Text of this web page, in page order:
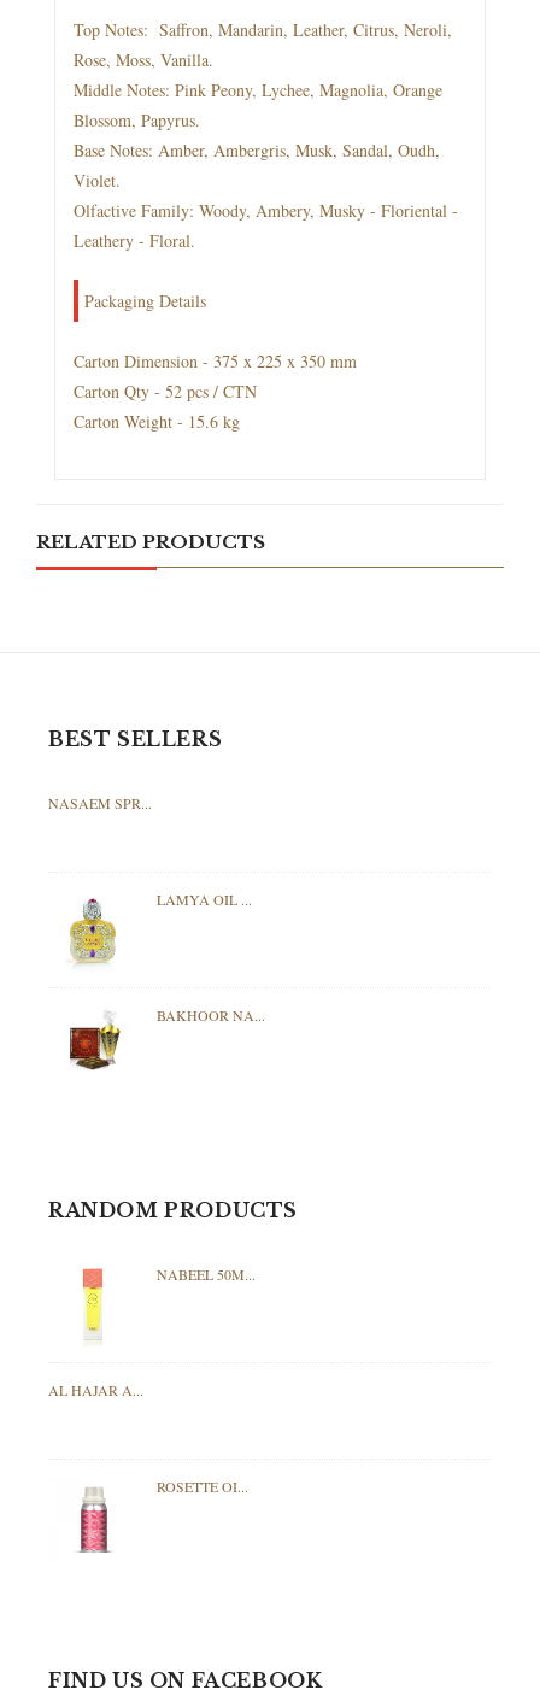
Top Notes: Saffron, Mandarin, Leather, Citrus, Neroli,
Rose, Moss, Vanilla.
Middle Notes: Pink Peony, Lychee, Magnolia, Orange
Blossom, Papyrus.
Base Notes: Amber, Ambergris, Musk, Sandal, Oudh,
Violet.
Olfactive Family: Woody, Ambery, Musky - Floriental -
Leathery - Floral.
Packaging Details
Carton Dimension - 375 x 225 x 350 mm
Carton Qty - 52 pcs / CTN
Carton Weight - 15.6 kg
RELATED PRODUCTS
BEST SELLERS
NASAEM SPR...
LAMYA OIL ...
BAKHOOR NA...
RANDOM PRODUCTS
NABEEL 50M...
AL HAJAR A...
ROSETTE OI...
FIND US ON FACEBOOK